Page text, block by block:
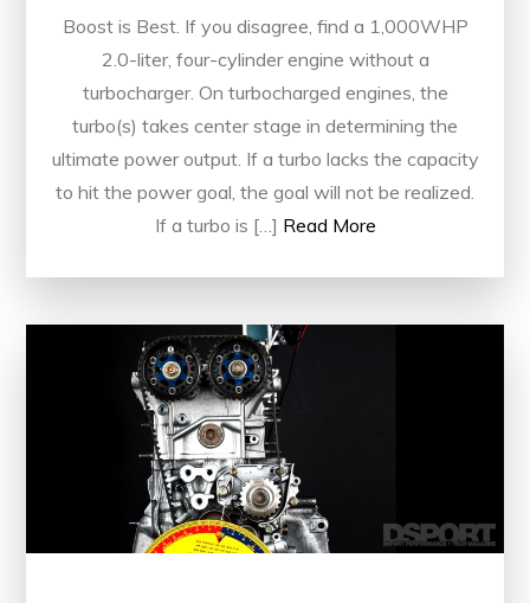
Boost is Best. If you disagree, find a 1,000WHP
2.0-liter, four-cylinder engine without a
turbocharger. On turbocharged engines, the
turbo(s) takes center stage in determining the
ultimate power output. If a turbo lacks the capacity
to hit the power goal, the goal will not be realized.
If a turbo is […] Read More